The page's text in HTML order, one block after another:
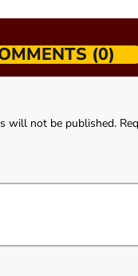
(0)
will not be published.